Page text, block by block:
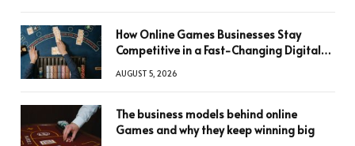
How Online Games Businesses Stay
Competitive in a Fast-Changing Digital
AUGUST 5, 2026
The business models behind online
Games and why they keep winning big